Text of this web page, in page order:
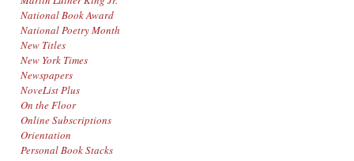
National Book Award
National Poetry Month
New Titles
New York Times
Newspapers
NoveList Plus
On the Floor
Online Subscriptions
Orientation
Personal Book Stacks